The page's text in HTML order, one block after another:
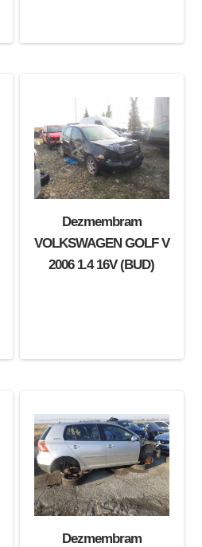
Dezmembram
VOLKSWAGEN GOLF V
2006 1.4 16V (BUD)
Dezmembram